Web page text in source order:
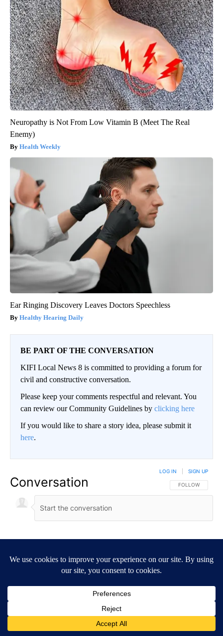
Neuropathy is Not From Low Vitamin B (Meet The Real
Enemy)
Health Weekly
Ear Ringing Discovery Leaves Doctors Speechless
Healthy Hearing Daily
BE PART OF THE CONVERSATION
KIFI Local News 8 is committed to providing a forum for
civil and constructive conversation.
Please keep your comments respectful and relevant. You
can review our Community Guidelines by clicking here
If you would like to share a story idea, please submit it
here.
Conversation FOLLOW THIS
FOLLOW
LOG IN SIGN UP
All Comments
Start the conversation
ADVERTISEMENT